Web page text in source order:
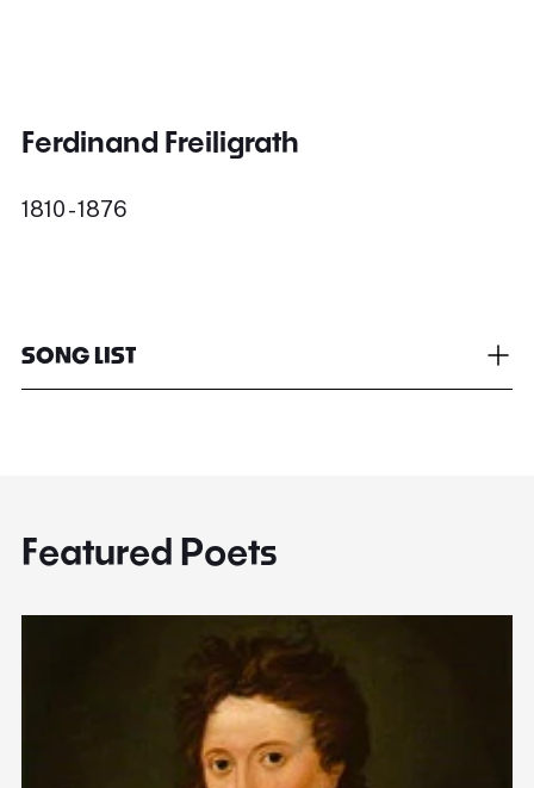
Ferdinand Freiligrath
1810 - 1876
SONG LIST
Featured Poets